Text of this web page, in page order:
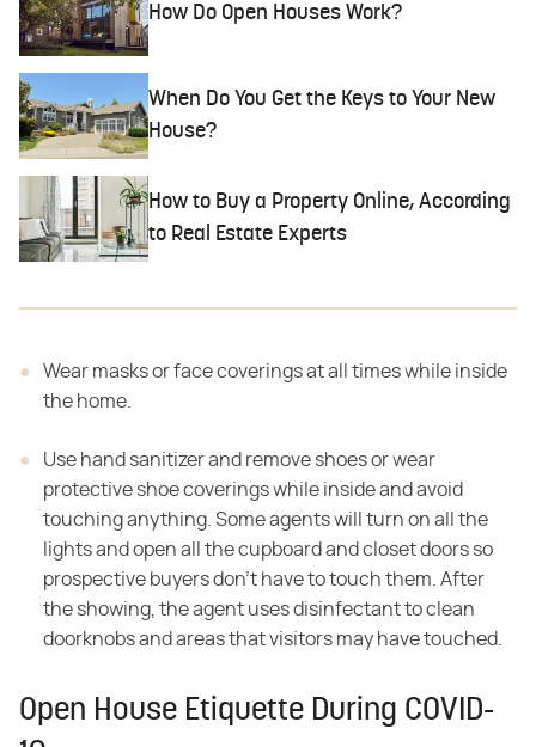
How Do Open Houses Work?
When Do You Get the Keys to Your New
House?
How to Buy a Property Online, According
to Real Estate Experts
Wear masks or face coverings at all times while inside
the home.
Use hand sanitizer and remove shoes or wear
protective shoe coverings while inside and avoid
touching anything. Some agents will turn on all the
lights and open all the cupboard and closet doors so
prospective buyers don't have to touch them. After
the showing, the agent uses disinfectant to clean
doorknobs and areas that visitors may have touched.
Open House Etiquette During COVID-